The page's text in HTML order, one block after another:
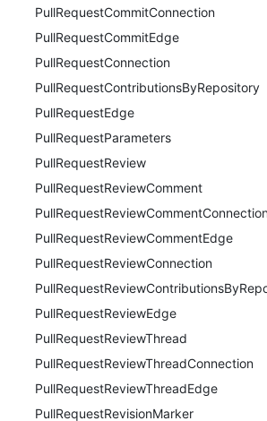
PullRequestCommitConnection
PullRequestCommitEdge
PullRequestConnection
PullRequestContributionsByRepository
PullRequestEdge
PullRequestParameters
PullRequestReview
PullRequestReviewComment
PullRequestReviewCommentEdge
PullRequestReviewConnection
PullRequestReviewEdge
PullRequestReviewThread
PullRequestReviewThreadConnection
PullRequestReviewThreadEdge
PullRequestRevisionMarker